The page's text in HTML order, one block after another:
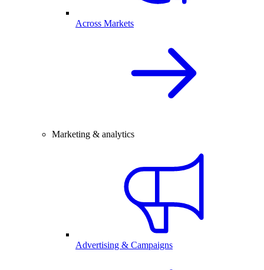
Across Markets
Marketing & analytics
Advertising & Campaigns